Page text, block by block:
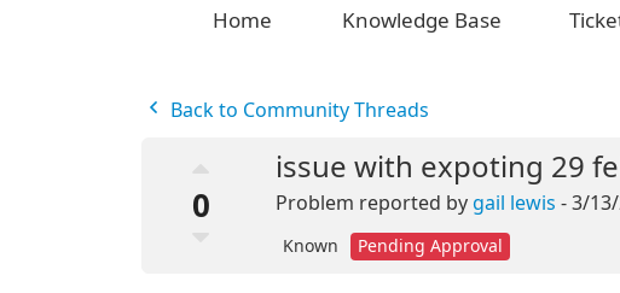
Home Knowledge Base
Back to Community Threads
0
issue with expoting 29
Problem reported by gail lewis - 3/
Known Pending Approval